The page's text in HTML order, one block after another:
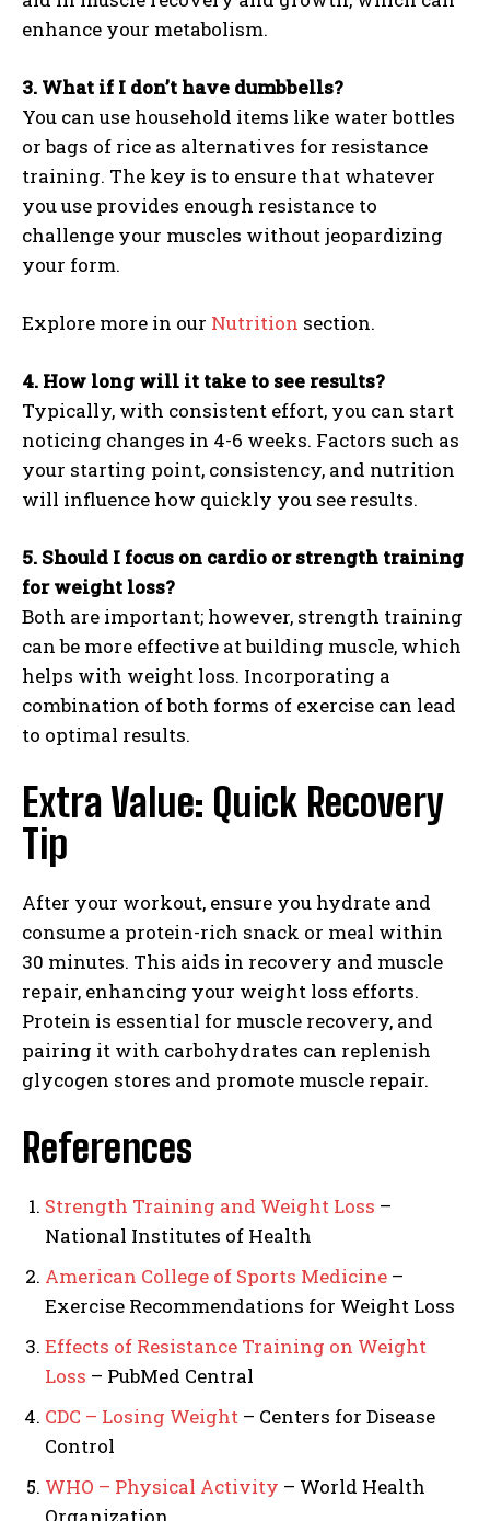
enhance your metabolism.
3. What if I don’t have dumbbells?
You can use household items like water bottles
or bags of rice as alternatives for resistance
training. The key is to ensure that whatever
you use provides enough resistance to
challenge your muscles without jeopardizing
your form.
Explore more in our Nutrition section.
4. How long will it take to see results?
Typically, with consistent effort, you can start
noticing changes in 4-6 weeks. Factors such as
your starting point, consistency, and nutrition
will influence how quickly you see results.
5. Should I focus on cardio or strength training
for weight loss?
Both are important; however, strength training
can be more effective at building muscle, which
helps with weight loss. Incorporating a
combination of both forms of exercise can lead
to optimal results.
Extra Value: Quick Recovery
Tip
After your workout, ensure you hydrate and
consume a protein-rich snack or meal within
30 minutes. This aids in recovery and muscle
repair, enhancing your weight loss efforts.
Protein is essential for muscle recovery, and
pairing it with carbohydrates can replenish
glycogen stores and promote muscle repair.
References
Strength Training and Weight Loss –
National Institutes of Health
American College of Sports Medicine –
Exercise Recommendations for Weight Loss
Effects of Resistance Training on Weight
Loss – PubMed Central
CDC – Losing Weight – Centers for Disease
Control
WHO – Physical Activity – World Health